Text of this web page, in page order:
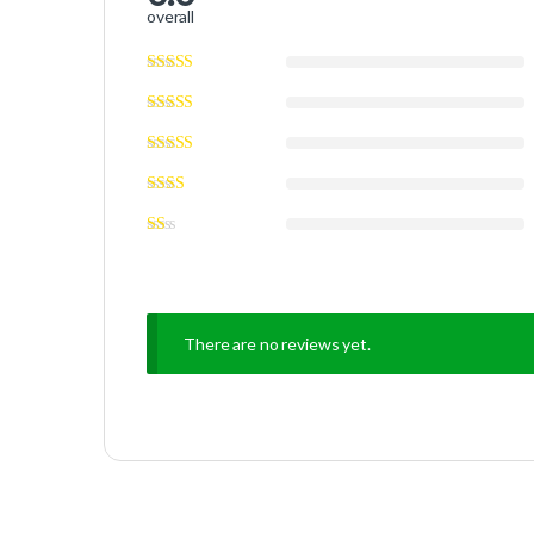
overall
There are no reviews yet.